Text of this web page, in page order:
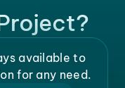
available to
for any need.